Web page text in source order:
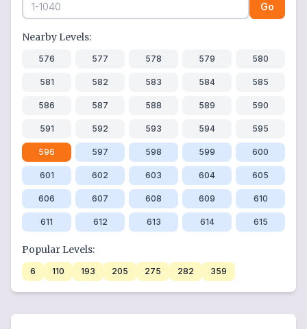
Go
Nearby Levels:
576 577 578 579 580
581 582 583 584 585
586 587 588 589 590
591 592 593 594 595
596 597 598 599 600
601 602 603 604 605
606 607 608 609 610
611 612 613 614 615
Popular Levels:
6 110 193 205 275 282 359